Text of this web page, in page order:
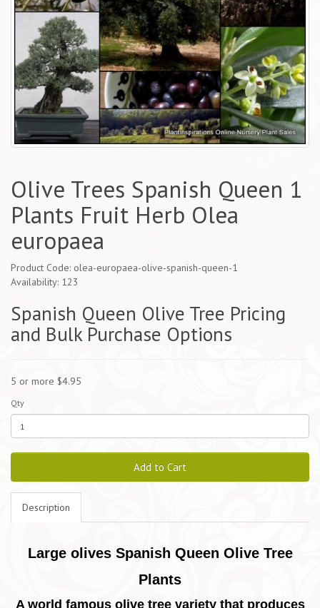
Olive Trees Spanish Queen 1
Plants Fruit Herb Olea
europaea
Product Code: olea-europaea-olive-spanish-queen-1
Availability: 123
Spanish Queen Olive Tree Pricing
and Bulk Purchase Options
5 or more $4.95
Qty
Add to Cart
Description
Large olives Spanish Queen Olive Tree
Plants
A world famous olive tree variety that produces